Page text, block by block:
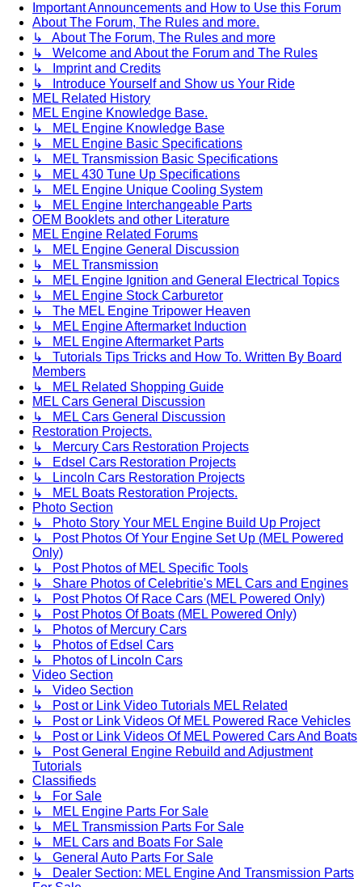
Important Announcements and How to Use this Forum
About The Forum, The Rules and more.
↳ About The Forum, The Rules and more
↳ Welcome and About the Forum and The Rules
↳ Imprint and Credits
↳ Introduce Yourself and Show us Your Ride
MEL Related History
MEL Engine Knowledge Base.
↳ MEL Engine Knowledge Base
↳ MEL Engine Basic Specifications
↳ MEL Transmission Basic Specifications
↳ MEL 430 Tune Up Specifications
↳ MEL Engine Unique Cooling System
↳ MEL Engine Interchangeable Parts
OEM Booklets and other Literature
MEL Engine Related Forums
↳ MEL Engine General Discussion
↳ MEL Transmission
↳ MEL Engine Ignition and General Electrical Topics
↳ MEL Engine Stock Carburetor
↳ The MEL Engine Tripower Heaven
↳ MEL Engine Aftermarket Induction
↳ MEL Engine Aftermarket Parts
↳ Tutorials Tips Tricks and How To. Written By Board
Members
↳ MEL Related Shopping Guide
MEL Cars General Discussion
↳ MEL Cars General Discussion
Restoration Projects.
↳ Mercury Cars Restoration Projects
↳ Edsel Cars Restoration Projects
↳ Lincoln Cars Restoration Projects
↳ MEL Boats Restoration Projects.
Photo Section
↳ Photo Story Your MEL Engine Build Up Project
↳ Post Photos Of Your Engine Set Up (MEL Powered
Only)
↳ Post Photos of MEL Specific Tools
↳ Share Photos of Celebritie's MEL Cars and Engines
↳ Post Photos Of Race Cars (MEL Powered Only)
↳ Post Photos Of Boats (MEL Powered Only)
↳ Photos of Mercury Cars
↳ Photos of Edsel Cars
↳ Photos of Lincoln Cars
Video Section
↳ Video Section
↳ Post or Link Video Tutorials MEL Related
↳ Post or Link Videos Of MEL Powered Race Vehicles
↳ Post or Link Videos Of MEL Powered Cars And Boats
↳ Post General Engine Rebuild and Adjustment
Tutorials
Classifieds
↳ For Sale
↳ MEL Engine Parts For Sale
↳ MEL Transmission Parts For Sale
↳ MEL Cars and Boats For Sale
↳ General Auto Parts For Sale
↳ Dealer Section: MEL Engine And Transmission Parts